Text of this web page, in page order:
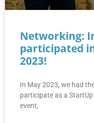
Networking:
participated
2023!
In May 2023, we had
participate as a
event,